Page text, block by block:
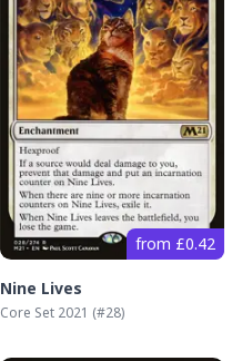
from £0.42
Nine Lives
Core Set 2021 (#28)